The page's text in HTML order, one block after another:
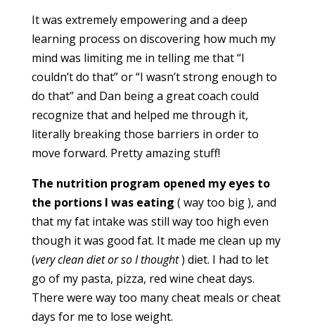
It was extremely empowering and a deep
learning process on discovering how much my
mind was limiting me in telling me that “I
couldn’t do that” or “I wasn’t strong enough to
do that” and Dan being a great coach could
recognize that and helped me through it,
literally breaking those barriers in order to
move forward. Pretty amazing stuff!
The nutrition program opened my eyes to
the portions I was eating ( way too big ), and
that my fat intake was still way too high even
though it was good fat. It made me clean up my
(very clean diet or so I thought) diet. I had to let
go of my pasta, pizza, red wine cheat days.
There were way too many cheat meals or cheat
days for me to lose weight.